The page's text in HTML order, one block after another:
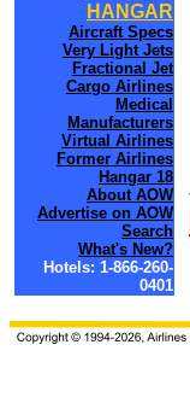
HANGAR
Aircraft Specs
Very Light Jets
Fractional Jet
Cargo Airlines
Medical
Manufacturers
Virtual Airlines
Former Airlines
Hangar 18
About AOW
Advertise on AOW
Search
What's New?
Hotels: 1-866-260-
0401